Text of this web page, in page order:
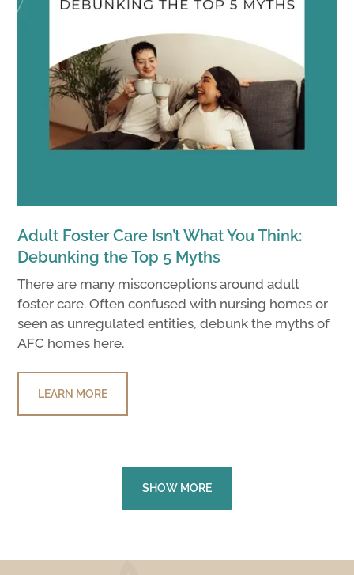
Adult Foster Care Isn’t What You Think:
Debunking the Top 5 Myths
There are many misconceptions around adult
foster care. Often confused with nursing homes or
seen as unregulated entities, debunk the myths of
AFC homes here.
LEARN MORE
SHOW MORE